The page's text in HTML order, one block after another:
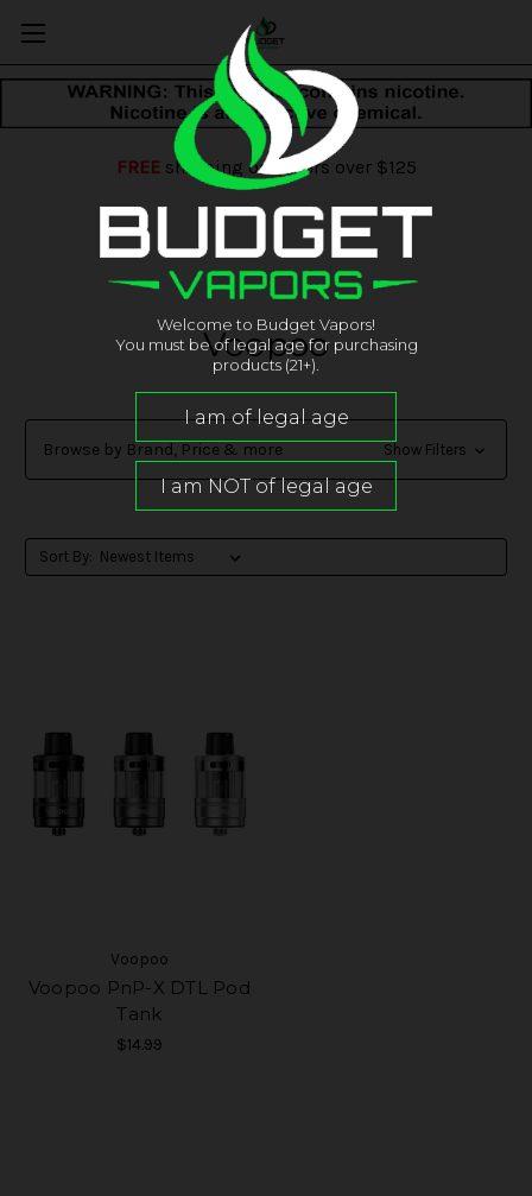
FREEshipping on orders over $125
Voopoo
Browse by Brand, Price & more Show Filters
Sort By:
Voopoo
Voopoo PnP-X DTL Pod
Tank
$14.99
Welcome to Budget Vapors!
You must be of legal age for purchasing
products (21+).